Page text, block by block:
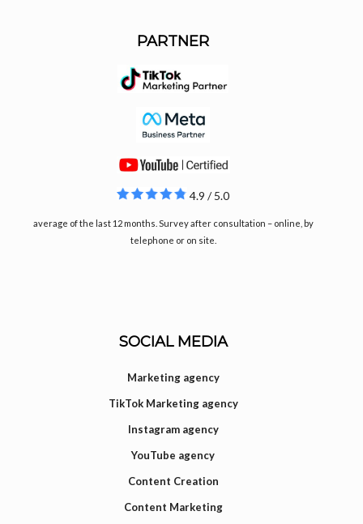
PARTNER
4.9 / 5.0
average of the last 12 months. Survey after consultation – online, by
telephone or on site.
SOCIAL MEDIA
Marketing agency
TikTok Marketing agency
Instagram agency
YouTube agency
Content Creation
Content Marketing